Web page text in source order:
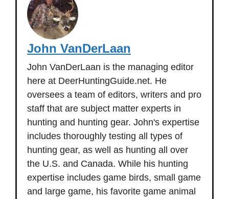
John VanDerLaan
John VanDerLaan is the managing editor
here at DeerHuntingGuide.net. He
oversees a team of editors, writers and pro
staff that are subject matter experts in
hunting and hunting gear. John's expertise
includes thoroughly testing all types of
hunting gear, as well as hunting all over
the U.S. and Canada. While his hunting
expertise includes game birds, small game
and large game, his favorite game animal